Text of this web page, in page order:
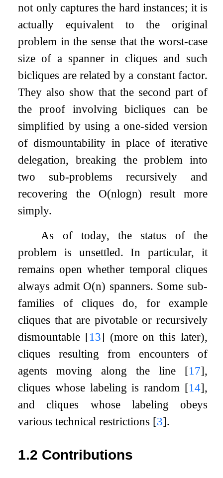
not only captures the hard instances; it is
actually equivalent to the original
problem in the sense that the worst-case
size of a spanner in cliques and such
bicliques are related by a constant factor.
They also show that the second part of
the proof involving bicliques can be
simplified by using a one-sided version
of dismountability in place of iterative
delegation, breaking the problem into
two sub-problems recursively and
recovering the O(nlogn) result more
simply.
As of today, the status of the
problem is unsettled. In particular, it
remains open whether temporal cliques
always admit O(n) spanners. Some sub-
families of cliques do, for example
cliques that are pivotable or recursively
dismountable [13] (more on this later),
cliques resulting from encounters of
agents moving along the line [17],
cliques whose labeling is random [14],
and cliques whose labeling obeys
various technical restrictions [3].
1.2 Contributions